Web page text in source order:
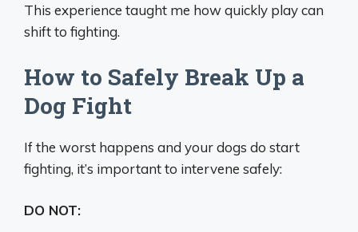
This experience taught me how quickly play can
shift to fighting.
How to Safely Break Up a
Dog Fight
If the worst happens and your dogs do start
fighting, it’s important to intervene safely:
DO NOT: